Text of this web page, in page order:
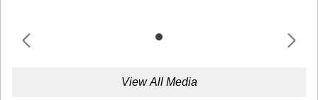
View All Media